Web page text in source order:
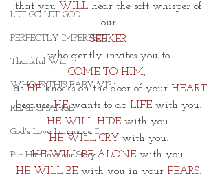
LET GO LET GOD
PERFECTLY IMPERFECT
Thankful Will
WHO IS THIS BABY VI?
REAL CHANGE
God's Love Language II
Put Him In Your Story
that you WILL hear the soft whisper of
our
SEEKER
who gently invites you to
COME TO HIM,
as HE knocks on the door of your HEART
because HE wants to do LIFE with you.
HE WILL HIDE with you.
HE WILL CRY with you.
HE WILL BE ALONE with you.
HE WILL BE with you in your FEARS.